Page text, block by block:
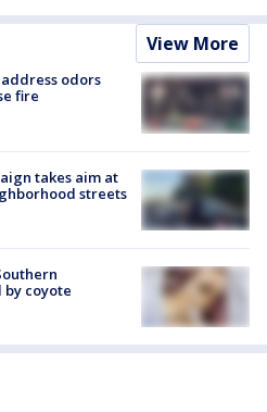
View More
odors
fire
takes aim at
streets
coyote